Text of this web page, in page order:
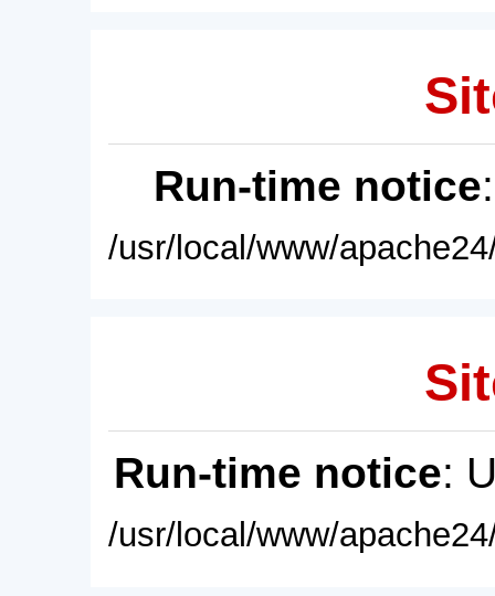
Run-time notice
/usr/local/www/
Run-time notice:
/usr/local/www/